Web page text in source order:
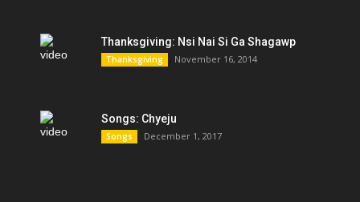
Thanksgiving: Nsi Nai Si Ga Shagawp
Thanksgiving November 16, 2014
Songs: Chyeju
Songs December 1, 2017